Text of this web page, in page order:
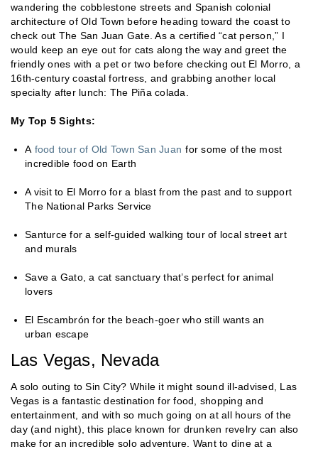
wandering the cobblestone streets and Spanish colonial
architecture of Old Town before heading toward the coast to
check out The San Juan Gate. As a certified “cat person,” I
would keep an eye out for cats along the way and greet the
friendly ones with a pet or two before checking out El Morro, a
16th-century coastal fortress, and grabbing another local
specialty after lunch: The Piña colada.
My Top 5 Sights:
A food tour of Old Town San Juan for some of the most
incredible food on Earth
A visit to El Morro for a blast from the past and to support
The National Parks Service
Santurce for a self-guided walking tour of local street art
and murals
Save a Gato, a cat sanctuary that’s perfect for animal
lovers
El Escambrón for the beach-goer who still wants an
urban escape
Las Vegas, Nevada
A solo outing to Sin City? While it might sound ill-advised, Las
Vegas is a fantastic destination for food, shopping and
entertainment, and with so much going on at all hours of the
day (and night), this place known for drunken revelry can also
make for an incredible solo adventure. Want to dine at a